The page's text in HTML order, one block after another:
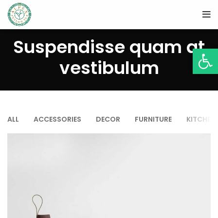
Suspendisse quam at
vestibulum
ALL ACCESSORIES DECOR FURNITURE KITCHEN